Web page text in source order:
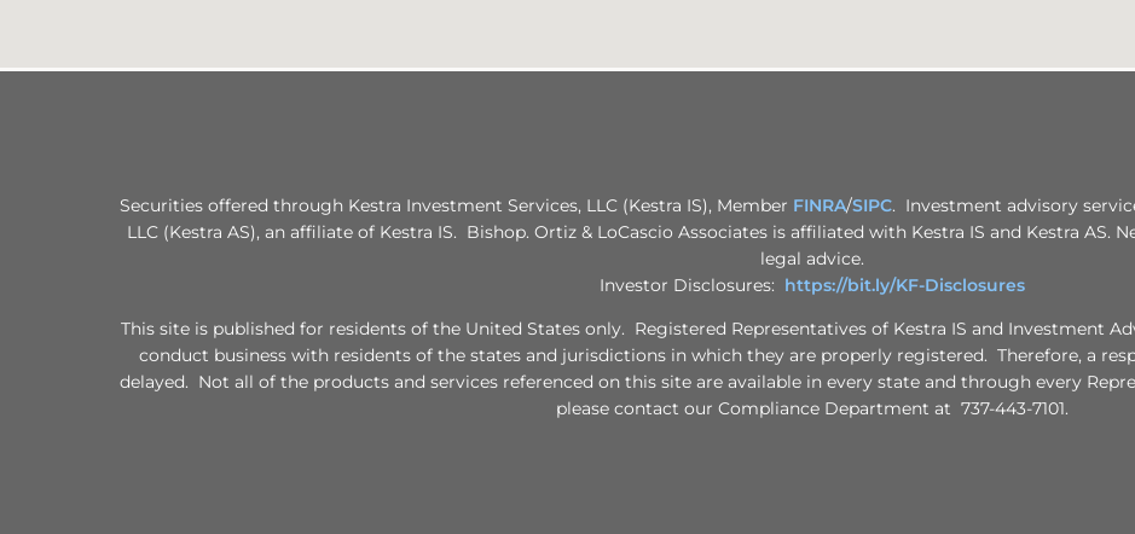
Securities offered through Kestra Investment Services, LLC (Kestra IS), Member FINRA/SIPC. Investment advisory
LLC (Kestra AS), an affiliate of Kestra IS. Bishop. Ortiz & LoCascio Associates is affiliated with Kestra IS and Kestra AS.
legal advice.
Investor Disclosures: https://bit.ly/KF-Disclosures
This site is published for residents of the United States only. Registered Representatives of Kestra IS and Investment
conduct business with residents of the states and jurisdictions in which they are properly registered. Therefore, a
delayed. Not all of the products and services referenced on this site are available in every state and through every
please contact our Compliance Department at 737-443-7101.